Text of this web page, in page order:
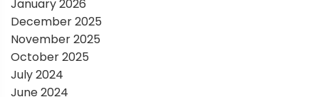
o
n
January 2026
December 2025
November 2025
October 2025
July 2024
June 2024